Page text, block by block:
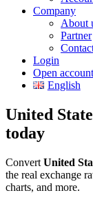
Company
About
Partner
Login
Open account
English
United
today
Convert United
the real exchange
charts, and more.